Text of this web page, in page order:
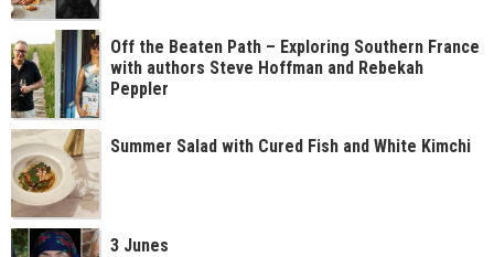
Off the Beaten Path – Exploring Southern France
with authors Steve Hoffman and Rebekah
Peppler
Summer Salad with Cured Fish and White Kimchi
3 Junes